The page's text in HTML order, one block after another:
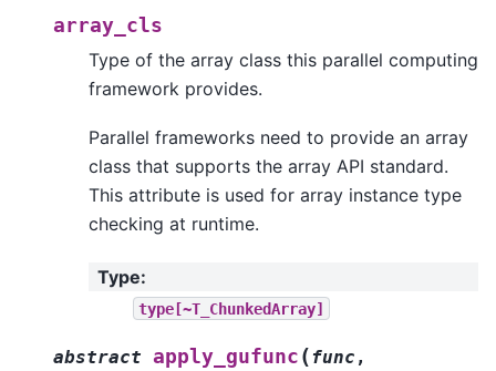
array_cls
Type of the array class this parallel computing
framework provides.
Parallel frameworks need to provide an array
class that supports the array API standard.
This attribute is used for array instance type
checking at runtime.
Type:
type[~T_ChunkedArray]
abstract apply_gufunc (func ,